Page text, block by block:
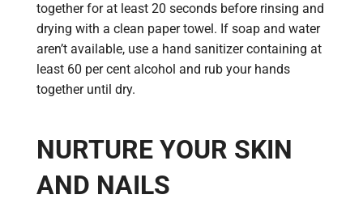
together for at least 20 seconds before rinsing and
drying with a clean paper towel. If soap and water
aren’t available, use a hand sanitizer containing at
least 60 per cent alcohol and rub your hands
together until dry.
NURTURE YOUR SKIN
AND NAILS